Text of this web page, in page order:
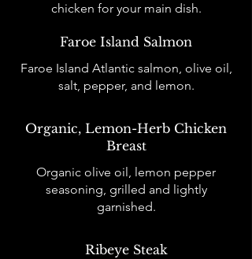
chicken for your main dish.
Faroe Island Salmon
Faroe Island Atlantic salmon, olive oil,
salt, pepper, and lemon.
Organic, Lemon-Herb Chicken
Breast
Organic olive oil, lemon pepper
seasoning, grilled and lightly
garnished.
Ribeye Steak